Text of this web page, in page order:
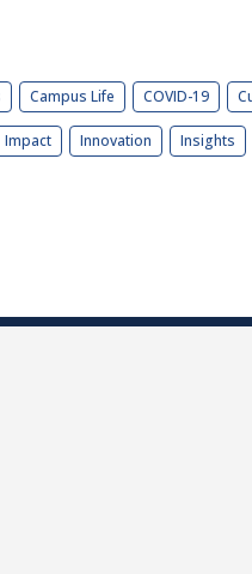
Campus Life COVID-19
Impact Innovation Insights